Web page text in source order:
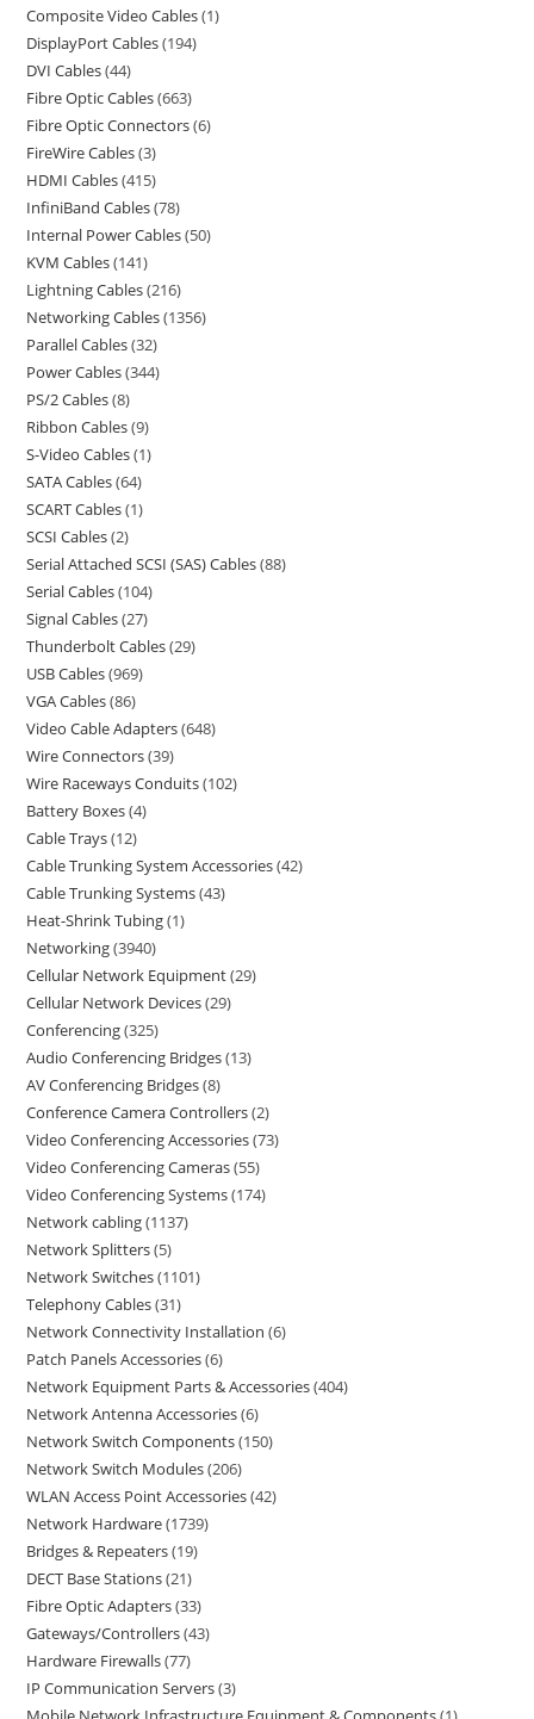
Composite Video Cables 1
DisplayPort Cables 194
DVI Cables 44
Fibre Optic Cables 663
Fibre Optic Connectors 6
FireWire Cables 3
HDMI Cables 415
InfiniBand Cables 78
Internal Power Cables 50
KVM Cables 141
Lightning Cables 216
Networking Cables 1356
Parallel Cables 32
Power Cables 344
PS/2 Cables 8
Ribbon Cables 9
S-Video Cables 1
SATA Cables 64
SCART Cables 1
SCSI Cables 2
Serial Attached SCSI (SAS) Cables 88
Serial Cables 104
Signal Cables 27
Thunderbolt Cables 29
USB Cables 969
VGA Cables 86
Video Cable Adapters 648
Wire Connectors 39
Wire Raceways Conduits 102
Battery Boxes 4
Cable Trays 12
Cable Trunking System Accessories 42
Cable Trunking Systems 43
Heat-Shrink Tubing 1
Networking 3940
Cellular Network Equipment 29
Cellular Network Devices 29
Conferencing 325
Audio Conferencing Bridges 13
AV Conferencing Bridges 8
Conference Camera Controllers 2
Video Conferencing Accessories 73
Video Conferencing Cameras 55
Video Conferencing Systems 174
Network cabling 1137
Network Splitters 5
Network Switches 1101
Telephony Cables 31
Network Connectivity Installation 6
Patch Panels Accessories 6
Network Equipment Parts & Accessories 404
Network Antenna Accessories 6
Network Switch Components 150
Network Switch Modules 206
WLAN Access Point Accessories 42
Network Hardware 1739
Bridges & Repeaters 19
DECT Base Stations 21
Fibre Optic Adapters 33
Gateways/Controllers 43
Hardware Firewalls 77
IP Communication Servers 3